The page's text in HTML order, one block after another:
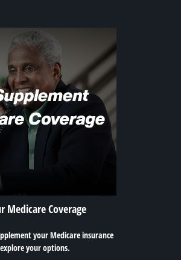
Medicare Coverage
your Medicare insurance
your options.